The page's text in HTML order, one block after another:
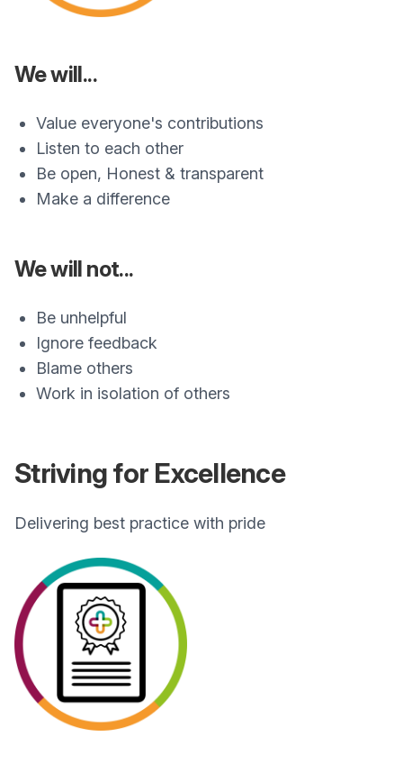
We will...
Value everyone's contributions
Listen to each other
Be open, Honest & transparent
Make a difference
We will not...
Be unhelpful
Ignore feedback
Blame others
Work in isolation of others
Striving for Excellence
Delivering best practice with pride